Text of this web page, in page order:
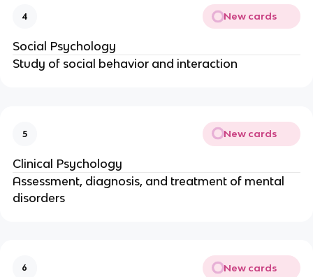
4 New cards
Social Psychology
Study of social behavior and interaction
5 New cards
Clinical Psychology
Assessment, diagnosis, and treatment of mental
disorders
6 New cards